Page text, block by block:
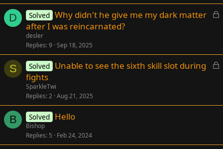
k
e
D
L
e
d
Solved Why didn't he give me my dark matter
after I was reincarnated?
desler
Replies 9 Sep 18, 2025
S
L
e
Solved Unable to see the sixth skill slot during
fights
SparkleTwi
Replies 2 Aug 21, 2025
B Solved Hello
Bishop
Replies 5 Feb 24, 2024